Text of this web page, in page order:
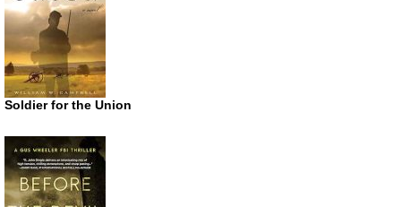
Soldier for the Union